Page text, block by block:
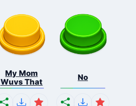
My Mom
Wuvs That
No